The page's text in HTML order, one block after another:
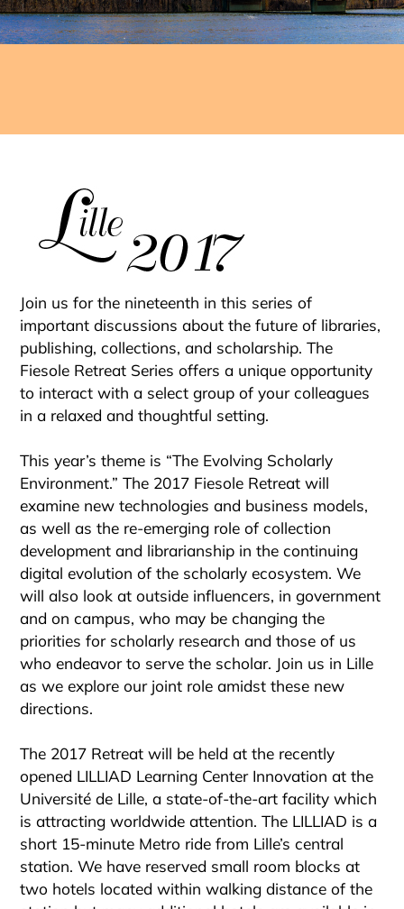
PROCEEDINGS
Join us for the nineteenth in this series of
important discussions about the future of libraries,
publishing, collections, and scholarship. The
Fiesole Retreat Series offers a unique opportunity
to interact with a select group of your colleagues
in a relaxed and thoughtful setting.
This year’s theme is “The Evolving Scholarly
Environment.” The 2017 Fiesole Retreat will
examine new technologies and business models,
as well as the re-emerging role of collection
development and librarianship in the continuing
digital evolution of the scholarly ecosystem. We
will also look at outside influencers, in government
and on campus, who may be changing the
priorities for scholarly research and those of us
who endeavor to serve the scholar. Join us in Lille
as we explore our joint role amidst these new
directions.
The 2017 Retreat will be held at the recently
opened LILLIAD Learning Center Innovation at the
Université de Lille, a state-of-the-art facility which
is attracting worldwide attention. The LILLIAD is a
short 15-minute Metro ride from Lille’s central
station. We have reserved small room blocks at
two hotels located within walking distance of the